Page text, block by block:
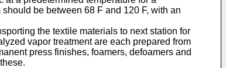
be between 68 F and 120 F, with an
the textile materials to next station for
vapor treatment are each prepared from
press finishes, foamers, defoamers and